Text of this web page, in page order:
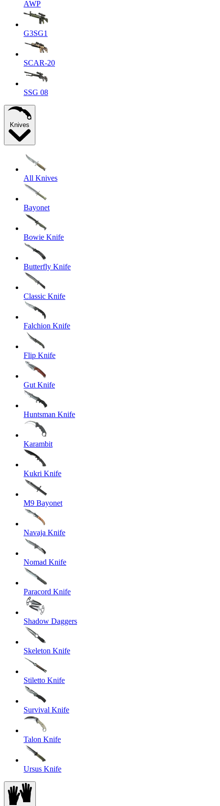
AWP
G3SG1
SCAR-20
SSG 08
Knives
All Knives
Bayonet
Bowie Knife
Butterfly Knife
Classic Knife
Falchion Knife
Flip Knife
Gut Knife
Huntsman Knife
Karambit
Kukri Knife
M9 Bayonet
Navaja Knife
Nomad Knife
Paracord Knife
Shadow Daggers
Skeleton Knife
Stiletto Knife
Survival Knife
Talon Knife
Ursus Knife